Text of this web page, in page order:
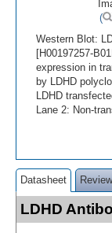
(
Western Blot:
[H00197257-
expression in
by LDHD
LDHD
Lane 2: Non-
Datasheet
LDHD